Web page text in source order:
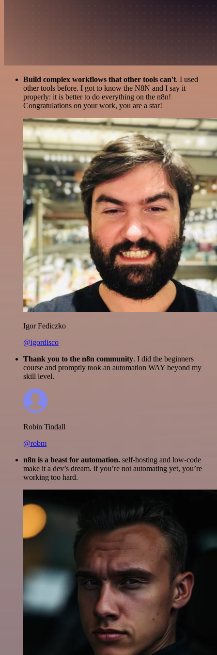
Build complex workflows that other tools can't. I used
other tools before. I got to know the N8N and I say it
properly: it is better to do everything on the n8n!
Congratulations on your work, you are a star!
Igor Fediczko
@igordisco
Thank you to the n8n community. I did the beginners
course and promptly took an automation WAY beyond my
skill level.
Robin Tindall
@robm
n8n is a beast for automation. self-hosting and low-code
make it a dev’s dream. if you’re not automating yet, you’re
working too hard.